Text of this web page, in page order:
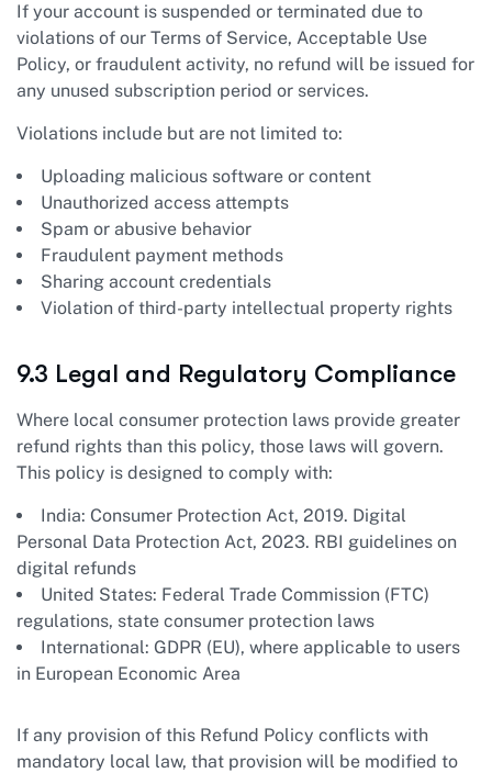
If your account is suspended or terminated due to
violations of our Terms of Service, Acceptable Use
Policy, or fraudulent activity, no refund will be issued for
any unused subscription period or services.
Violations include but are not limited to:
Uploading malicious software or content
Unauthorized access attempts
Spam or abusive behavior
Fraudulent payment methods
Sharing account credentials
Violation of third-party intellectual property rights
9.3 Legal and Regulatory Compliance
Where local consumer protection laws provide greater
refund rights than this policy, those laws will govern.
This policy is designed to comply with:
India: Consumer Protection Act, 2019. Digital
Personal Data Protection Act, 2023. RBI guidelines on
digital refunds
United States: Federal Trade Commission (FTC)
regulations, state consumer protection laws
International: GDPR (EU), where applicable to users
in European Economic Area
If any provision of this Refund Policy conflicts with
mandatory local law, that provision will be modified to